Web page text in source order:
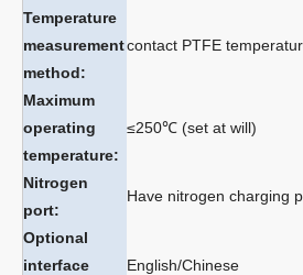
Temperature
measurement
method:
contact PTFE
Maximum
operating
temperature:
≤250℃ (set at will)
Nitrogen
port:
Have nitrogen charging
Optional
interface
English/Chinese